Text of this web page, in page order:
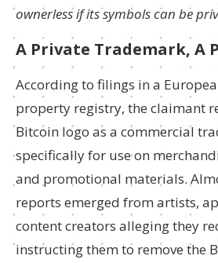
ownerless if its symbols can be
A Private Trademark, A
According to filings in a
property registry, the claimant
Bitcoin logo as a commercial
specifically for use on
and promotional materials.
reports emerged from artists,
content creators alleging they
instructing them to remove the